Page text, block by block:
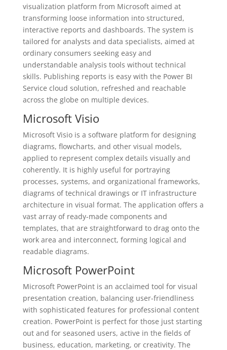
visualization platform from Microsoft aimed at
transforming loose information into structured,
interactive reports and dashboards. The system is
tailored for analysts and data specialists, aimed at
ordinary consumers seeking easy and
understandable analysis tools without technical
skills. Publishing reports is easy with the Power BI
Service cloud solution, refreshed and reachable
across the globe on multiple devices.
Microsoft Visio
Microsoft Visio is a software platform for designing
diagrams, flowcharts, and other visual models,
applied to represent complex details visually and
coherently. It is highly useful for portraying
processes, systems, and organizational frameworks,
diagrams of technical drawings or IT infrastructure
architecture in visual format. The application offers a
vast array of ready-made components and
templates, that are straightforward to drag onto the
work area and interconnect, forming logical and
readable diagrams.
Microsoft PowerPoint
Microsoft PowerPoint is an acclaimed tool for visual
presentation creation, balancing user-friendliness
with sophisticated features for professional content
creation. PowerPoint is perfect for those just starting
out and for seasoned users, active in the fields of
business, education, marketing, or creativity. The